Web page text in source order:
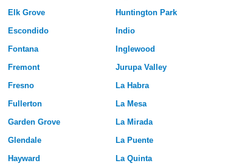
Elk Grove
Escondido
Fontana
Fremont
Fresno
Fullerton
Garden Grove
Glendale
Hayward
Huntington Park
Indio
Inglewood
Jurupa Valley
La Habra
La Mesa
La Mirada
La Puente
La Quinta